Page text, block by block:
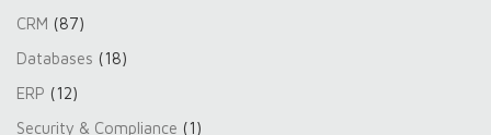
CRM (87)
Databases (18)
ERP (12)
Security & Compliance (1)